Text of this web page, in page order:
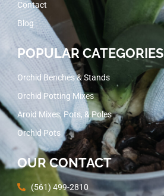
Contact
Blog
POPULAR CATEGORIES
Orchid Benches & Stands
Orchid Potting Mixes
Aroid Mixes, Pots, & Poles
Orchid Pots
OUR CONTACT
(561) 499-2810